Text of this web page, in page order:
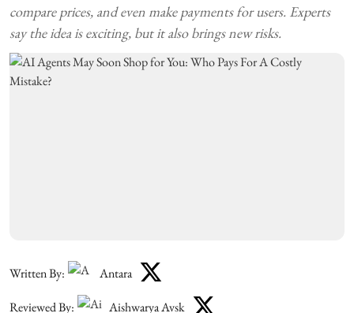
compare prices, and even make payments for users. Experts
say the idea is exciting, but it also brings new risks.
Written By: Antara
Reviewed By: Aishwarya Avsk